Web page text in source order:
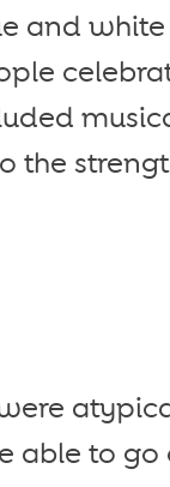
and white
able to go